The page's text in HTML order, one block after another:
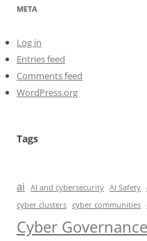
META
Log in
Entries feed
Comments feed
WordPress.org
Tags
ai AI and cybersecurity AI Safety
cyber clusters cyber communities
Cyber Governance